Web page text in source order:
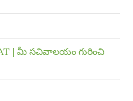
| మీ సచివాలయం గురించి